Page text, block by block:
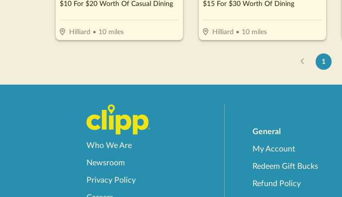
$10 For $20 Worth Of Casual Dining
Hilliard • 10miles
$15 For $30 Worth Of Dining
Hilliard • 10miles
1
Who We Are
Newsroom
Privacy Policy
General
My Account
Redeem Gift Bucks
Refund Policy